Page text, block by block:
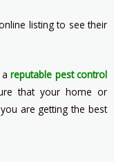
listing to see their
areputable pest control
that your home or
are getting the best